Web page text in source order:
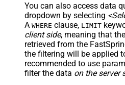
You can also access data
dropdown by selecting
A WHERE clause, LIMIT
client side, meaning that the
retrieved from the
the filtering will be applied
recommended to use
filter the data on the server